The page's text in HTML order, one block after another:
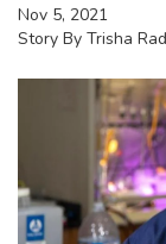
Nov 5, 2021
Story By Trisha